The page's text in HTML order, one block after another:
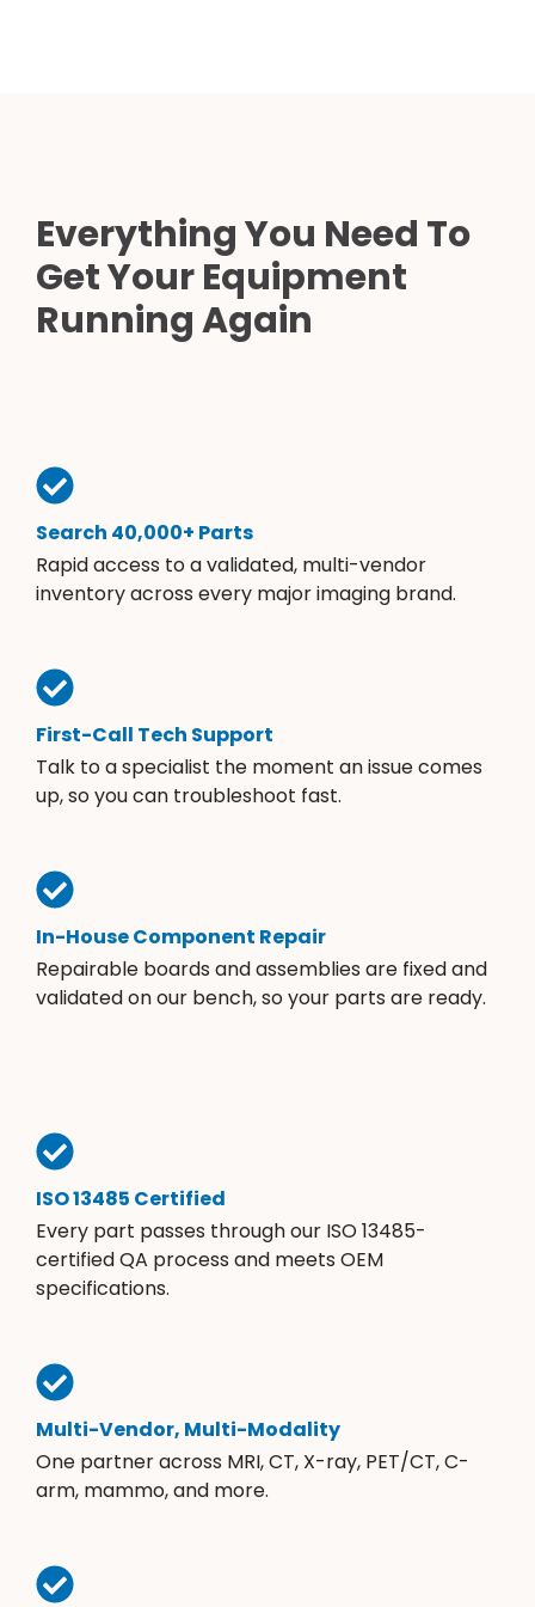
Everything You Need To
Get Your Equipment
Running Again
Search 40,000+ Parts
Rapid access to a validated, multi-vendor
inventory across every major imaging brand.
First-Call Tech Support
Talk to a specialist the moment an issue comes
up, so you can troubleshoot fast.
In-House Component Repair
Repairable boards and assemblies are fixed and
validated on our bench, so your parts are ready.
ISO 13485 Certified
Every part passes through our ISO 13485-
certified QA process and meets OEM
specifications.
Multi-Vendor, Multi-Modality
One partner across MRI, CT, X-ray, PET/CT, C-
arm, mammo, and more.